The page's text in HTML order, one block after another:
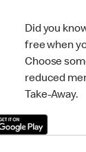
Did you
free when
Choose
reduced
Take-Away.